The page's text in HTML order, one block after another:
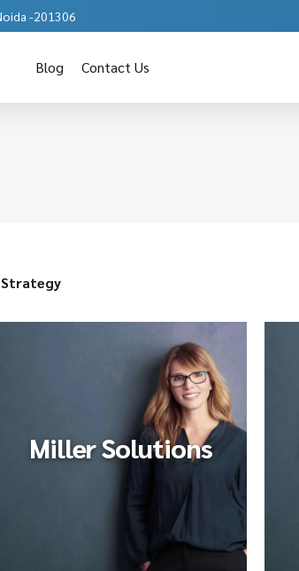
-201306
Blog Contact Us
Strategy
Miller Solutions